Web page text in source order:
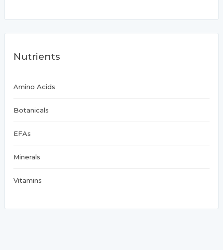
Nutrients
Amino Acids
Botanicals
EFAs
Minerals
Vitamins